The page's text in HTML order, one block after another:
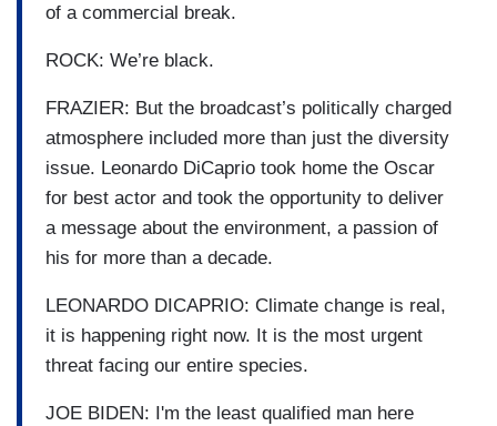
of a commercial break.
ROCK: We’re black.
FRAZIER: But the broadcast’s politically charged
atmosphere included more than just the diversity
issue. Leonardo DiCaprio took home the Oscar
for best actor and took the opportunity to deliver
a message about the environment, a passion of
his for more than a decade.
LEONARDO DICAPRIO: Climate change is real,
it is happening right now. It is the most urgent
threat facing our entire species.
JOE BIDEN: I'm the least qualified man here